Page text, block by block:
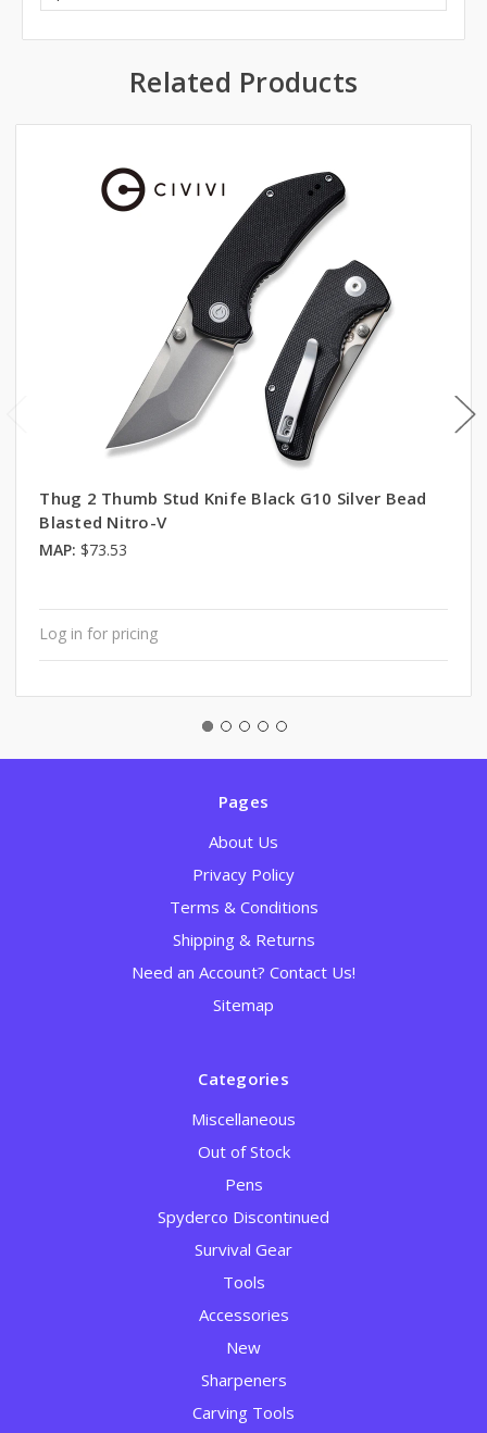
Related Products
Thug 2 Thumb Stud Knife Black G10 Silver Bead
Blasted Nitro-V
MAP: $73.53
Log in for pricing
Pages
About Us
Privacy Policy
Terms & Conditions
Shipping & Returns
Need an Account? Contact Us!
Sitemap
Categories
Miscellaneous
Out of Stock
Pens
Spyderco Discontinued
Survival Gear
Tools
Accessories
New
Sharpeners
Carving Tools